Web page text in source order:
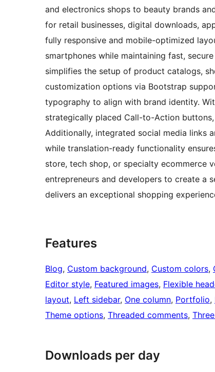
and electronics shops to beauty brands
for retail businesses, digital downloads,
fully responsive and mobile-optimized
smartphones while maintaining fast,
simplifies the setup of product catalogs,
customization options via Bootstrap
typography to align with brand identity.
strategically placed Call-to-Action
Additionally, integrated social media links
while translation-ready functionality
store, tech shop, or specialty ecommerce
entrepreneurs and developers to create a
delivers an exceptional shopping
Features
Blog, Custom background, Custom colors,
Editor style, Featured images, Flexible
layout, Left sidebar, One column, Portfolio,
Theme options, Threaded comments,
Downloads per day